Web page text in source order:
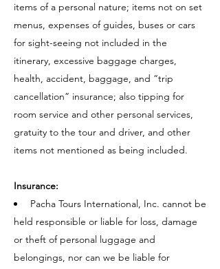
items of a personal nature; items not on set
menus, expenses of guides, buses or cars
for sight-seeing not included in the
itinerary, excessive baggage charges,
health, accident, baggage, and “trip
cancellation” insurance; also tipping for
room service and other personal services,
gratuity to the tour and driver, and other
items not mentioned as being included.
Insurance:
Pacha Tours International, Inc. cannot be
held responsible or liable for loss, damage
or theft of personal luggage and
belongings, nor can we be liable for